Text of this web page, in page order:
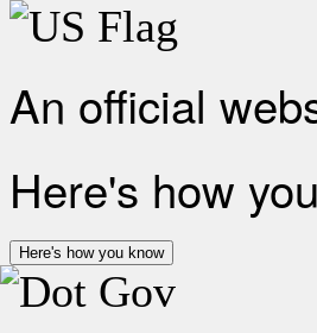
An official
Here's how
Here's how you know